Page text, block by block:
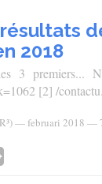
2018
3 premiers...
[2] /
—februari 2018 —